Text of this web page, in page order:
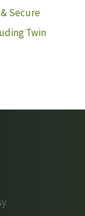
Secure
Twin